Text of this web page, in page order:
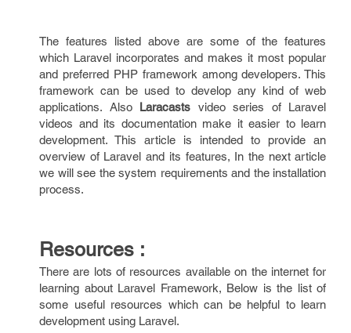
The features listed above are some of the features
which Laravel incorporates and makes it most popular
and preferred PHP framework among developers. This
framework can be used to develop any kind of web
applications. Also Laracasts video series of Laravel
videos and its documentation make it easier to learn
development. This article is intended to provide an
overview of Laravel and its features, In the next article
we will see the system requirements and the installation
process.
Resources :
There are lots of resources available on the internet for
learning about Laravel Framework, Below is the list of
some useful resources which can be helpful to learn
development using Laravel.